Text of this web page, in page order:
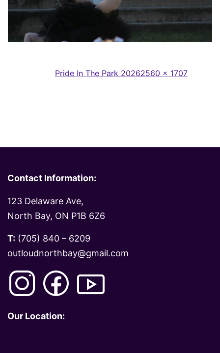
Pride In The Park 2026Full
2560 × 1707
Contact Information:
123 Delaware Ave,
North Bay, ON P1B 6Z6
T: (705) 840 – 6209
outloudnorthbay@gmail.com
Our Location: